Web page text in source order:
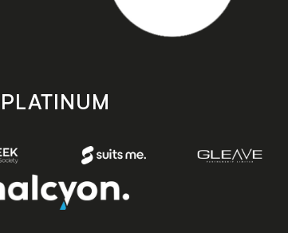
PLATINUM